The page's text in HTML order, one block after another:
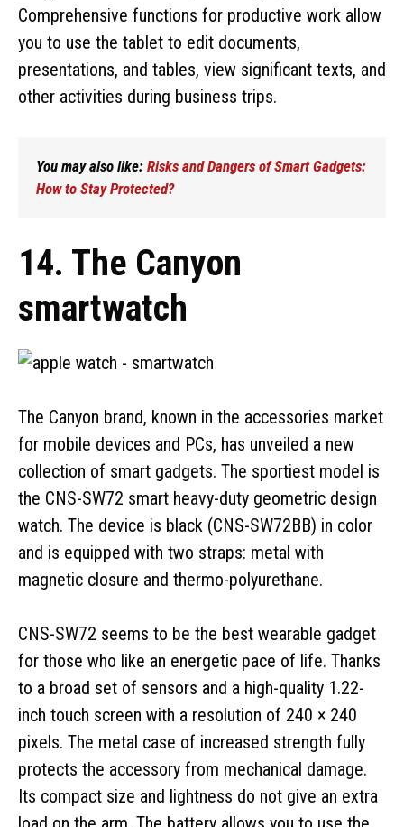
Comprehensive functions for productive work allow
you to use the tablet to edit documents,
presentations, and tables, view significant texts, and
other activities during business trips.
You may also like: Risks and Dangers of Smart Gadgets:
How to Stay Protected?
14. The Canyon
smartwatch
The Canyon brand, known in the accessories market
for mobile devices and PCs, has unveiled a new
collection of smart gadgets. The sportiest model is
the CNS-SW72 smart heavy-duty geometric design
watch. The device is black (CNS-SW72BB) in color
and is equipped with two straps: metal with
magnetic closure and thermo-polyurethane.
CNS-SW72 seems to be the best wearable gadget
for those who like an energetic pace of life. Thanks
to a broad set of sensors and a high-quality 1.22-
inch touch screen with a resolution of 240 × 240
pixels. The metal case of increased strength fully
protects the accessory from mechanical damage.
Its compact size and lightness do not give an extra